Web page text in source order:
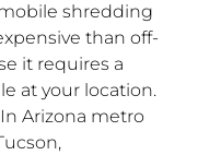
shredding
than off-
it requires a
at your location.
In Arizona metro